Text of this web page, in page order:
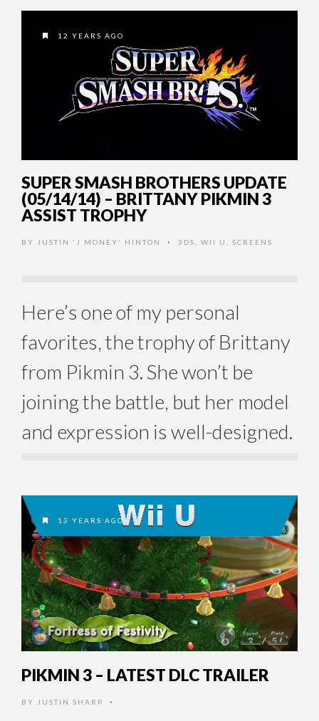
12 YEARS AGO
SUPER SMASH BROTHERS UPDATE
(05/14/14) – BRITTANY PIKMIN 3
ASSIST TROPHY
BY JUSTIN 'J MONEY' HINTON • 3DS WII U SCREENS
Here’s one of my personal
favorites, the trophy of Brittany
from Pikmin 3. She won’t be
joining the battle, but her model
and expression is well-designed.
13 YEARS AGO
PIKMIN 3 – LATEST DLC TRAILER
BY JUSTIN SHARP •